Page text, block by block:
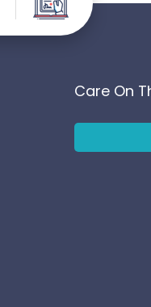
Care On